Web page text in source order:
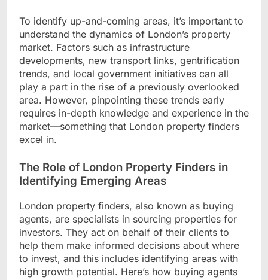
To identify up-and-coming areas, it’s important to
understand the dynamics of London’s property
market. Factors such as infrastructure
developments, new transport links, gentrification
trends, and local government initiatives can all
play a part in the rise of a previously overlooked
area. However, pinpointing these trends early
requires in-depth knowledge and experience in the
market—something that London property finders
excel in.
The Role of London Property Finders in
Identifying Emerging Areas
London property finders, also known as buying
agents, are specialists in sourcing properties for
investors. They act on behalf of their clients to
help them make informed decisions about where
to invest, and this includes identifying areas with
high growth potential. Here’s how buying agents